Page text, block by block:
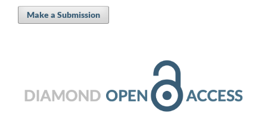
Make a Submission